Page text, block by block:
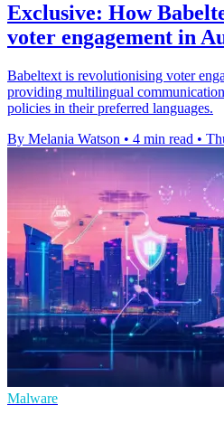
Exclusive: How
voter engagement in
Babeltext is revolutionising voter
providing multilingual
policies in their preferred languages.
By Melania Watson • 4 min read •
Malware